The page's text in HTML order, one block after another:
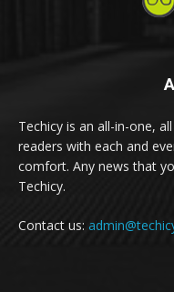
Techicy is an all-in-one,
readers with each and
comfort. Any news that
Techicy.
Contact us: